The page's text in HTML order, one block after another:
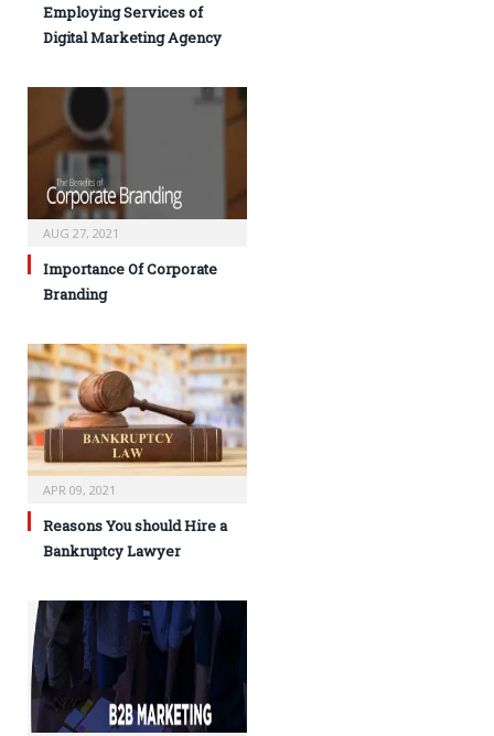
Employing Services of
Digital Marketing Agency
AUG 27, 2021
Importance Of Corporate
Branding
APR 09, 2021
Reasons You should Hire a
Bankruptcy Lawyer